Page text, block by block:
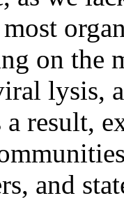
on the
lysis,
a result,
and